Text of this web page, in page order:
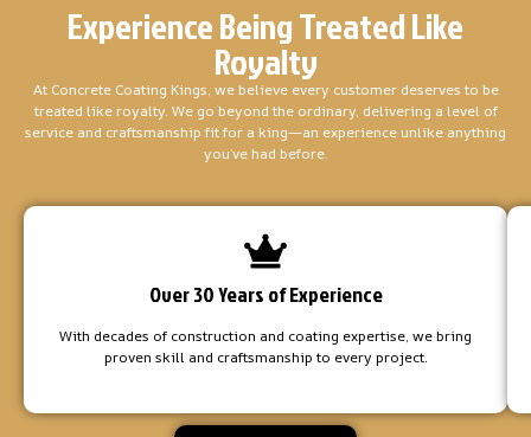
Experience Being Treated Like
Royalty
At Concrete Coating Kings, we believe every customer deserves to be
treated like royalty. We go beyond the ordinary, delivering a level of
service and craftsmanship fit for a king—an experience unlike anything
you’ve had before.
Over 30 Years of Experience
With decades of construction and coating expertise, we bring
proven skill and craftsmanship to every project.